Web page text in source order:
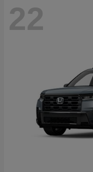
22